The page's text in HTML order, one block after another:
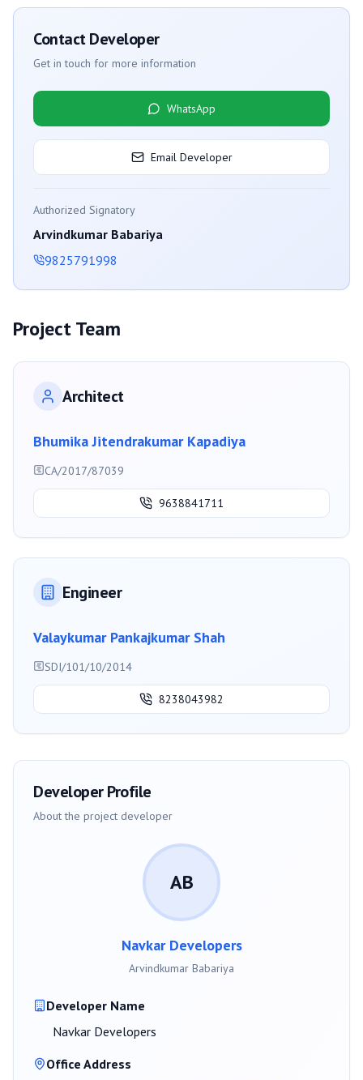
Contact Developer
Get in touch for more information
WhatsApp
Email Developer
Authorized Signatory
Arvindkumar Babariya
9825791998
Project Team
Architect
Bhumika Jitendrakumar Kapadiya
CA/2017/87039
9638841711
Engineer
Valaykumar Pankajkumar Shah
SDI/101/10/2014
8238043982
Developer Profile
About the project developer
AB
Navkar Developers
Arvindkumar Babariya
Developer Name
Navkar Developers
Office Address